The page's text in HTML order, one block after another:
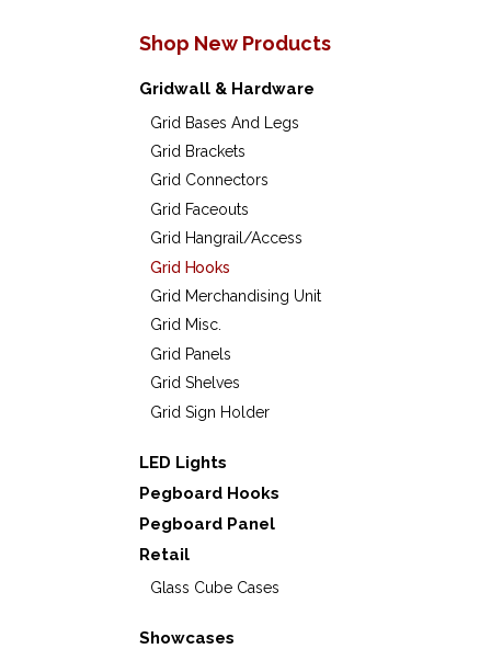
Shop New Products
Gridwall & Hardware
Grid Bases And Legs
Grid Brackets
Grid Connectors
Grid Faceouts
Grid Hangrail/Access
Grid Hooks
Grid Merchandising Unit
Grid Misc.
Grid Panels
Grid Shelves
Grid Sign Holder
LED Lights
Pegboard Hooks
Pegboard Panel
Retail
Glass Cube Cases
Showcases